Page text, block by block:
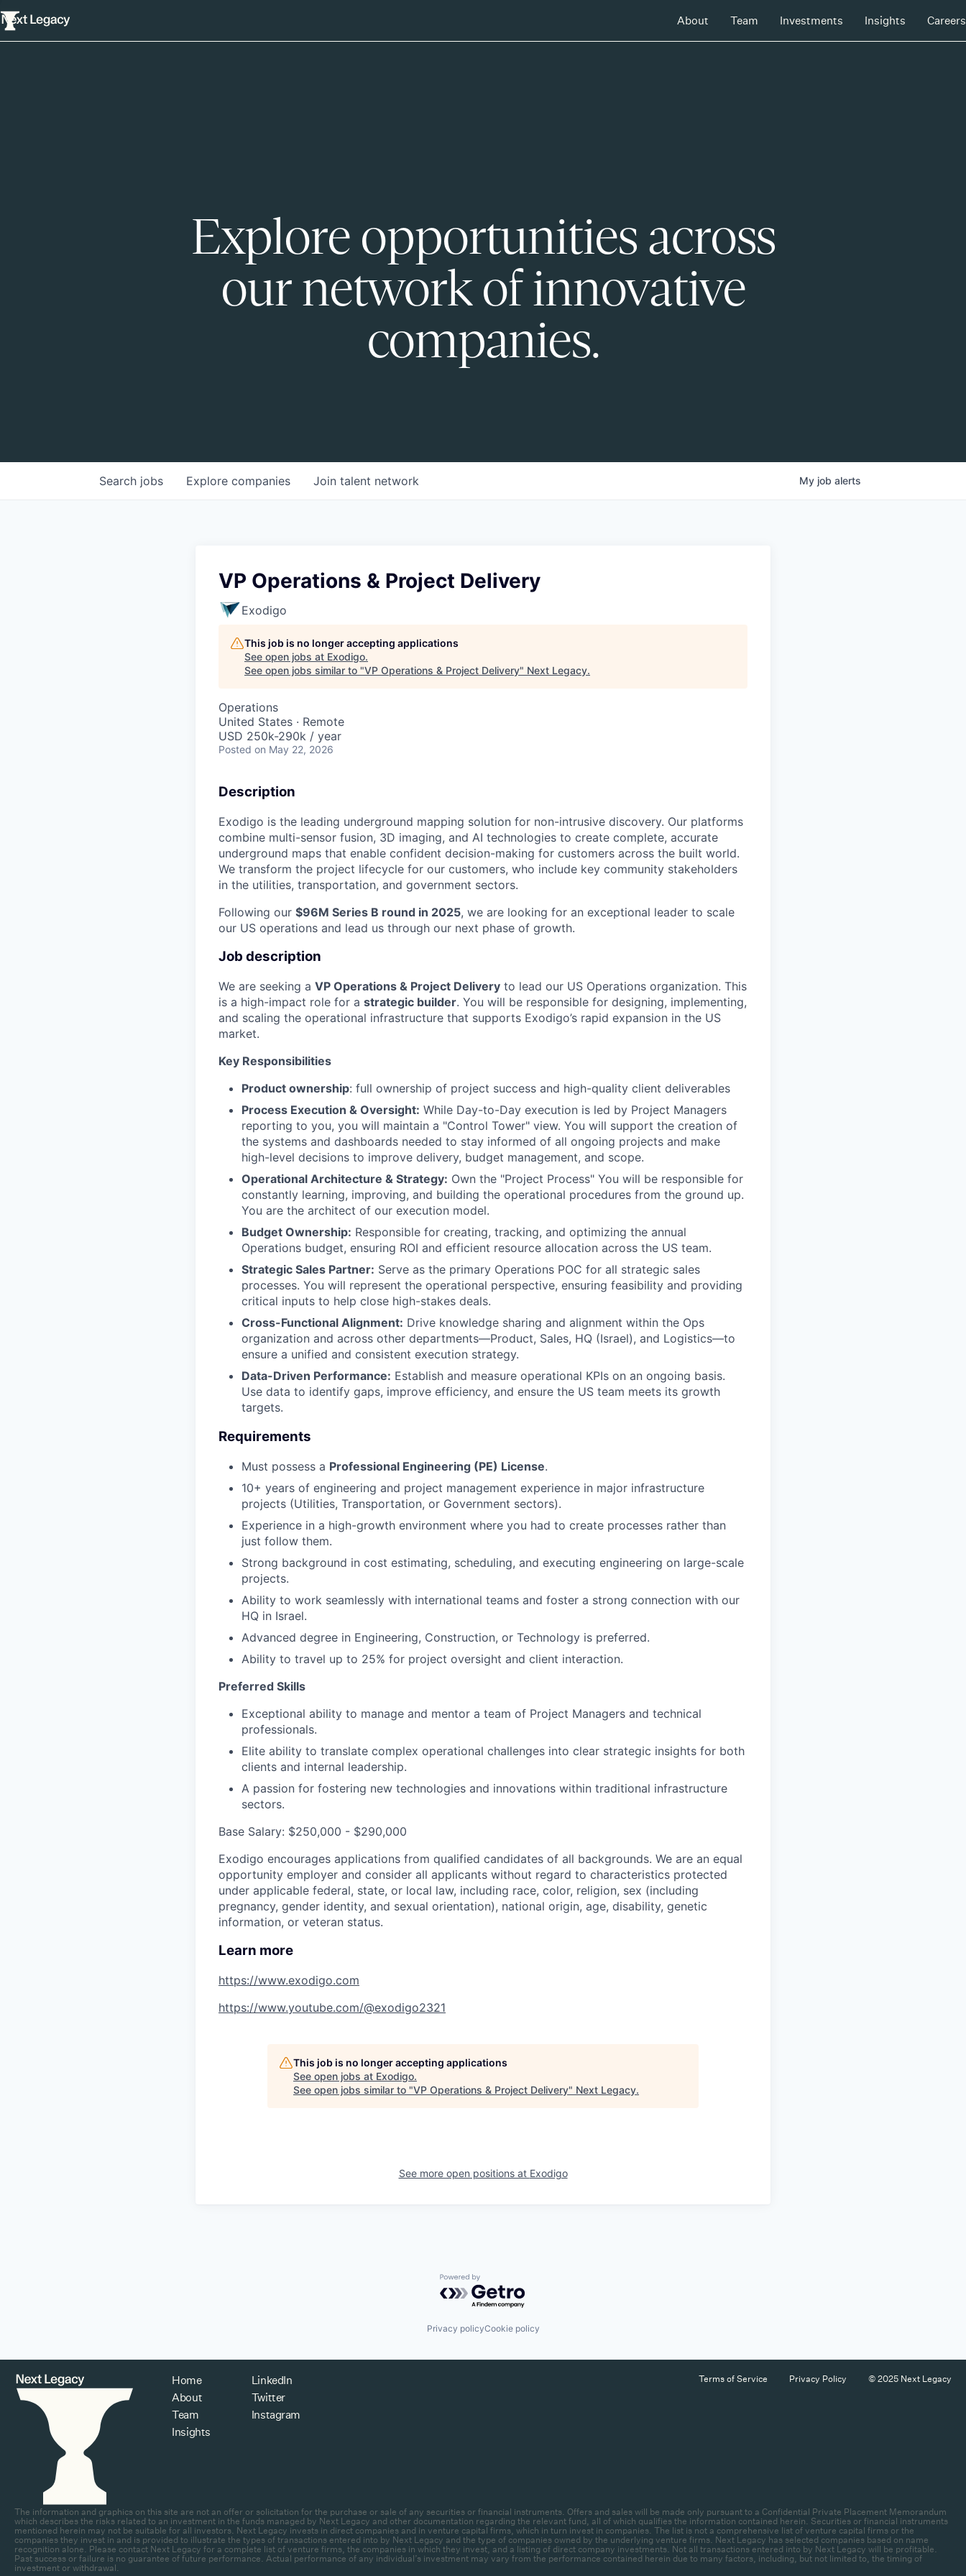
About Team Investments Insights Careers
Explore opportunities across
our network of innovative
companies.
Search jobs Explore companies Join talent network My job alerts
VP Operations & Project Delivery
Exodigo
This job is no longer accepting applications
See open jobs at Exodigo.
See open jobs similar to "VP Operations & Project Delivery" Next Legacy.
Operations
United States · Remote
USD 250k-290k / year
Posted on May 22, 2026
Description
Exodigo is the leading underground mapping solution for non-intrusive discovery. Our platforms
combine multi-sensor fusion, 3D imaging, and AI technologies to create complete, accurate
underground maps that enable confident decision-making for customers across the built world.
We transform the project lifecycle for our customers, who include key community stakeholders
in the utilities, transportation, and government sectors.
Following our $96M Series B round in 2025, we are looking for an exceptional leader to scale
our US operations and lead us through our next phase of growth.
Job description
We are seeking a VP Operations & Project Delivery to lead our US Operations organization. This
is a high-impact role for a strategic builder. You will be responsible for designing, implementing,
and scaling the operational infrastructure that supports Exodigo’s rapid expansion in the US
market.
Key Responsibilities
Product ownership: full ownership of project success and high-quality client deliverables
Process Execution & Oversight: While Day-to-Day execution is led by Project Managers
reporting to you, you will maintain a "Control Tower" view. You will support the creation of
the systems and dashboards needed to stay informed of all ongoing projects and make
high-level decisions to improve delivery, budget management, and scope.
Operational Architecture & Strategy: Own the "Project Process" You will be responsible for
constantly learning, improving, and building the operational procedures from the ground up.
You are the architect of our execution model.
Budget Ownership: Responsible for creating, tracking, and optimizing the annual
Operations budget, ensuring ROI and efficient resource allocation across the US team.
Strategic Sales Partner: Serve as the primary Operations POC for all strategic sales
processes. You will represent the operational perspective, ensuring feasibility and providing
critical inputs to help close high-stakes deals.
Cross-Functional Alignment: Drive knowledge sharing and alignment within the Ops
organization and across other departments—Product, Sales, HQ (Israel), and Logistics—to
ensure a unified and consistent execution strategy.
Data-Driven Performance: Establish and measure operational KPIs on an ongoing basis.
Use data to identify gaps, improve efficiency, and ensure the US team meets its growth
targets.
Requirements
Must possess a Professional Engineering (PE) License.
10+ years of engineering and project management experience in major infrastructure
projects (Utilities, Transportation, or Government sectors).
Experience in a high-growth environment where you had to create processes rather than
just follow them.
Strong background in cost estimating, scheduling, and executing engineering on large-scale
projects.
Ability to work seamlessly with international teams and foster a strong connection with our
HQ in Israel.
Advanced degree in Engineering, Construction, or Technology is preferred.
Ability to travel up to 25% for project oversight and client interaction.
Preferred Skills
Exceptional ability to manage and mentor a team of Project Managers and technical
professionals.
Elite ability to translate complex operational challenges into clear strategic insights for both
clients and internal leadership.
A passion for fostering new technologies and innovations within traditional infrastructure
sectors.
Base Salary: $250,000 - $290,000
Exodigo encourages applications from qualified candidates of all backgrounds. We are an equal
opportunity employer and consider all applicants without regard to characteristics protected
under applicable federal, state, or local law, including race, color, religion, sex (including
pregnancy, gender identity, and sexual orientation), national origin, age, disability, genetic
information, or veteran status.
Learn more
https://www.exodigo.com
https://www.youtube.com/@exodigo2321
This job is no longer accepting applications
See open jobs at Exodigo.
See open jobs similar to "VP Operations & Project Delivery" Next Legacy.
See more open positions at Exodigo
Powered by Getro.com
Privacy policyCookie policy
Home
About
Team
Insights
LinkedIn
Twitter
Instagram
Terms of Service Privacy Policy © 2025 Next Legacy
The information and graphics on this site are not an offer or solicitation for the purchase or sale of any securities or financial instruments. Offers and sales will be made only pursuant to a Confidential Private Placement Memorandum
which describes the risks related to an investment in the funds managed by Next Legacy and other documentation regarding the relevant fund, all of which qualifies the information contained herein. Securities or financial instruments
mentioned herein may not be suitable for all investors. Next Legacy invests in direct companies and in venture capital firms, which in turn invest in companies. The list is not a comprehensive list of venture capital firms or the
companies they invest in and is provided to illustrate the types of transactions entered into by Next Legacy and the type of companies owned by the underlying venture firms. Next Legacy has selected companies based on name
recognition alone. Please contact Next Legacy for a complete list of venture firms, the companies in which they invest, and a listing of direct company investments. Not all transactions entered into by Next Legacy will be profitable.
Past success or failure is no guarantee of future performance. Actual performance of any individual’s investment may vary from the performance contained herein due to many factors, including, but not limited to, the timing of
investment or withdrawal.